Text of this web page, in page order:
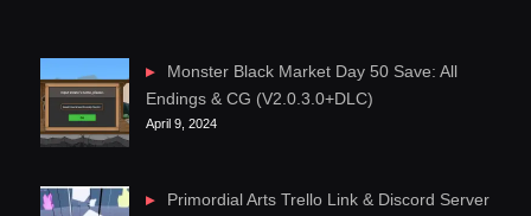
Monster Black Market Day 50 Save: All
Endings & CG (V2.0.3.0+DLC)
April 9, 2024
Primordial Arts Trello Link & Discord Server